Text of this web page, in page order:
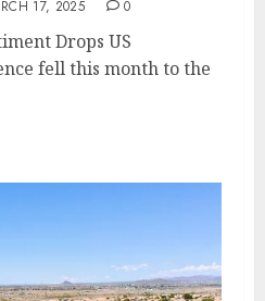
17, 2025 0
Drops US
fell this month to the